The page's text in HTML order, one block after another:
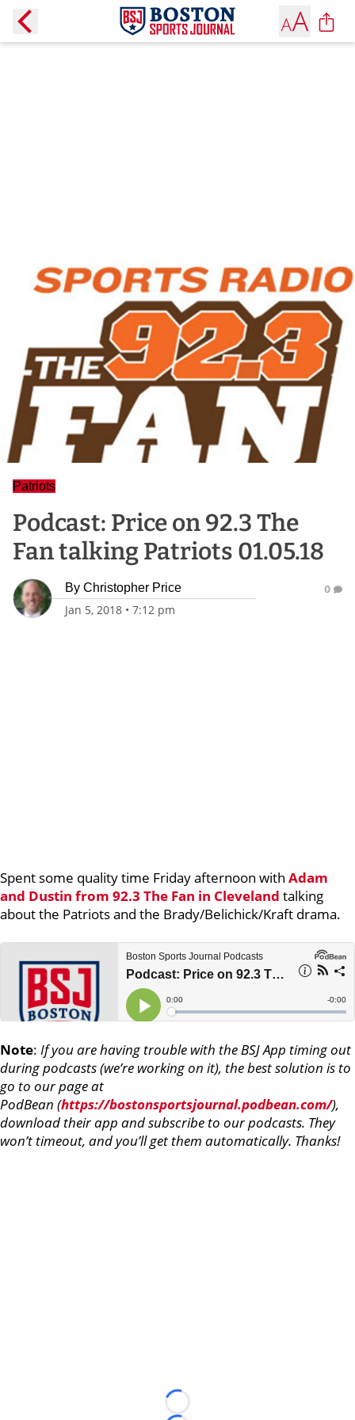
Patriots
Podcast: Price on 92.3 The
Fan talking Patriots 01.05.18
By Christopher Price
Jan 5, 2018 • 7:12 pm
0
Spent some quality time Friday afternoon with Adam
and Dustin from 92.3 The Fan in Cleveland talking
about the Patriots and the Brady/Belichick/Kraft drama.
Note: If you are having trouble with the BSJ App timing out
during podcasts (we’re working on it), the best solution is to
go to our page at
PodBean (https://bostonsportsjournal.podbean.com/),
download their app and subscribe to our podcasts. They
won’t timeout, and you’ll get them automatically. Thanks!
Loading...